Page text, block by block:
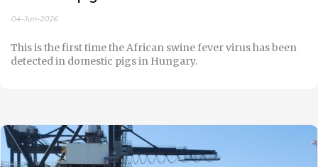
04-Jun-2026
This is the first time the African swine fever virus has been
detected in domestic pigs in Hungary.